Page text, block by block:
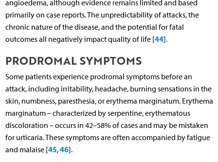
angioedema, although evidence remains limited and based
primarily on case reports. The unpredictability of attacks, the
chronic nature of the disease, and the potential for fatal
outcomes all negatively impact quality of life [44].
PRODROMAL SYMPTOMS
Some patients experience prodromal symptoms before an
attack, including irritability, headache, burning sensations in the
skin, numbness, paresthesia, or erythema marginatum. Erythema
marginatum – characterized by serpentine, erythematous
discoloration – occurs in 42–58% of cases and may be mistaken
for urticaria. These symptoms are often accompanied by fatigue
and malaise [45,46].